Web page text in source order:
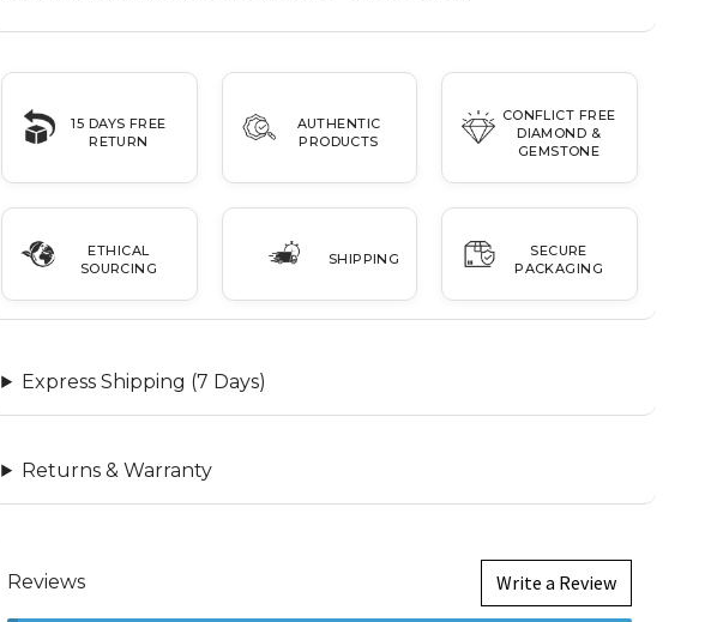
15 DAYS FREE
RETURN
AUTHENTIC
PRODUCTS
CONFLICT FREE
DIAMOND &
GEMSTONE
ETHICAL
SOURCING
SHIPPING
SECURE
PACKAGING
Express Shipping (7 Days)
Returns & Warranty
Reviews Write a Review